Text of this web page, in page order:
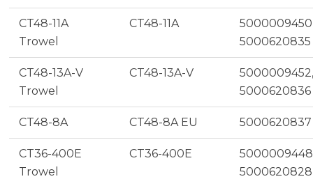
CT48-11A
Trowel
CT48-11A
5000620835
CT48-13A-V
Trowel
CT48-13A-V
5000009452,
5000620836
CT48-8A CT48-8A EU 5000620837
CT36-400E
Trowel
CT36-400E
5000620828